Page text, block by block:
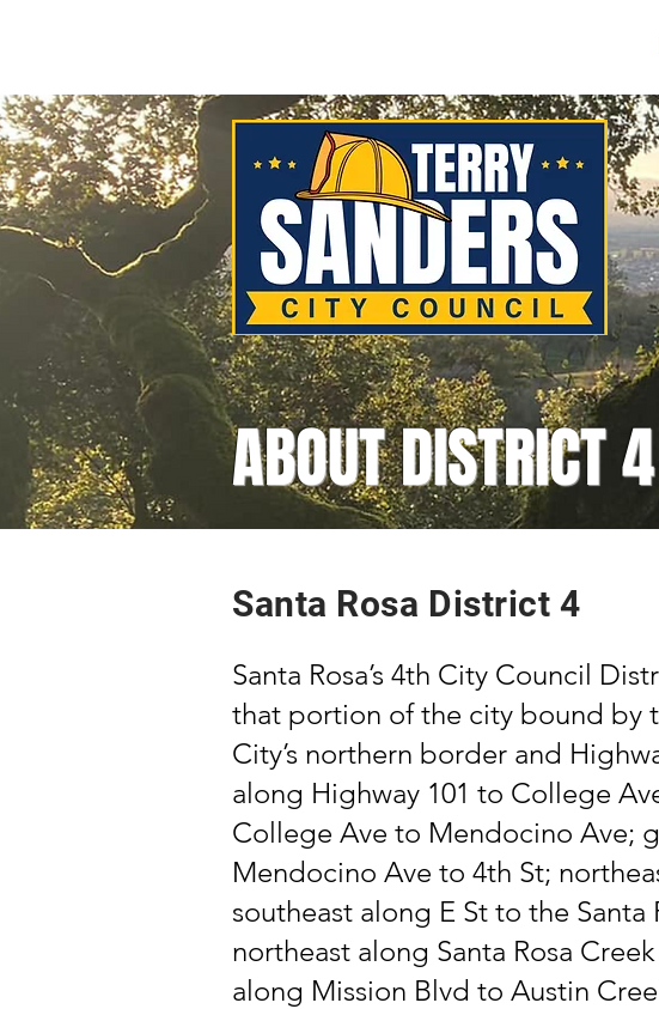
ABOUT DISTRICT 4
Santa Rosa District 4
Santa Rosa’s 4th City Council
that portion of the city bound by
City’s northern border and
along Highway 101 to College
College Ave to Mendocino Ave;
Mendocino Ave to 4th St;
southeast along E St to the
northeast along Santa Rosa
along Mission Blvd to Austin